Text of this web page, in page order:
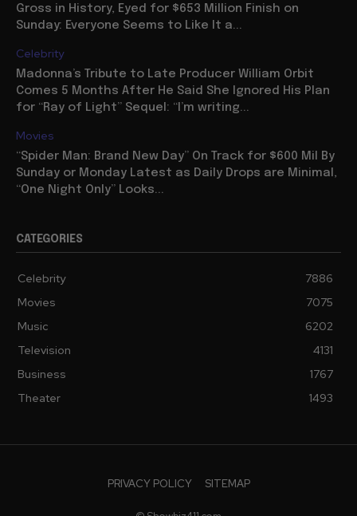
Gross in History, Eyed for $653 Million Finish on
Sunday: Everyone Seems to Like It a...
Celebrity
Madonna’s Tribute to Late Producer William Orbit
Comes 5 Months After He Said She Ignored His Plan
for “Ray of Light” Sequel: “I’m writing...
Movies
“Spider Man: Brand New Day” On Track for $600 Mil By
Sunday or Monday Latest as Daily Drops are Minimal,
“One Night Only” Looks...
CATEGORIES
Celebrity
7886
Movies
7075
Music
6202
Television
4131
Business
1767
Theater
1493
PRIVACY POLICY SITEMAP